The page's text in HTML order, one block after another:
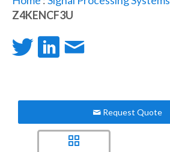
Z4KENCF3U
Request Quote